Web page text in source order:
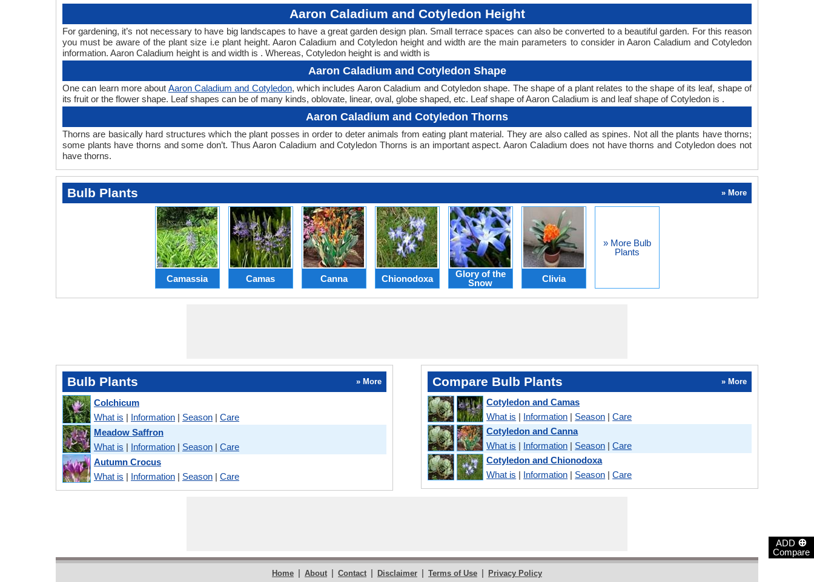
ADD ⊕
Compare
Aaron Caladium and Cotyledon Height
For gardening, it’s not necessary to have big landscapes to have a great garden design plan. Small terrace spaces can also be converted to a beautiful garden. For this reason
you must be aware of the plant size i.e plant height. Aaron Caladium and Cotyledon height and width are the main parameters to consider in Aaron Caladium and Cotyledon
information. Aaron Caladium height is and width is . Whereas, Cotyledon height is and width is
Aaron Caladium and Cotyledon Shape
One can learn more about Aaron Caladium and Cotyledon, which includes Aaron Caladium and Cotyledon shape. The shape of a plant relates to the shape of its leaf, shape of
its fruit or the flower shape. Leaf shapes can be of many kinds, oblovate, linear, oval, globe shaped, etc. Leaf shape of Aaron Caladium is and leaf shape of Cotyledon is .
Aaron Caladium and Cotyledon Thorns
Thorns are basically hard structures which the plant posses in order to deter animals from eating plant material. They are also called as spines. Not all the plants have thorns;
some plants have thorns and some don’t. Thus Aaron Caladium and Cotyledon Thorns is an important aspect. Aaron Caladium does not have thorns and Cotyledon does not
have thorns.
Bulb Plants » More
Camassia Camas Canna Chionodoxa
Glory of the
Snow
Clivia
» More Bulb
Plants
Bulb Plants » More
Colchicum
What is | Information | Season | Care
Meadow Saffron
What is | Information | Season | Care
Autumn Crocus
What is | Information | Season | Care
Compare Bulb Plants » More
Cotyledon and Camas
What is | Information | Season |Care
Cotyledon and Canna
What is | Information | Season |Care
Cotyledon and Chionodoxa
What is | Information | Season |Care
Home | About | Contact | Disclaimer | Terms of Use | Privacy Policy